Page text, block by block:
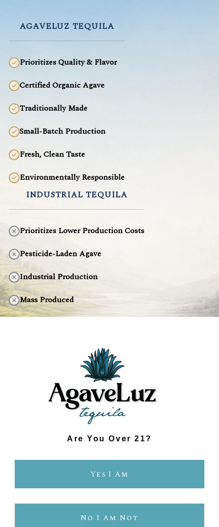
Are You Over 21?
Yes I Am
No I Am Not
AGAVELUZ TEQUILA
Prioritizes Quality & Flavor
Certified Organic Agave
Traditionally Made
Small-Batch Production
Fresh, Clean Taste
Environmentally Responsible
INDUSTRIAL TEQUILA
Prioritizes Lower Production Costs
Pesticide-Laden Agave
Industrial Production
Mass Produced
Environmentally Harmful
DISCOVER THE DIFFERENCE